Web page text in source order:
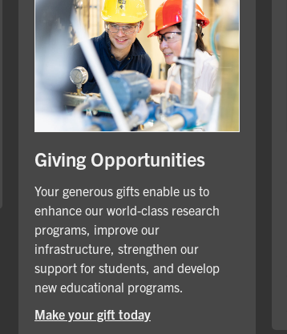
Giving Opportunities
Your generous gifts enable us to
enhance our world-class research
programs, improve our
infrastructure, strengthen our
support for students, and develop
new educational programs.
Make your gift today